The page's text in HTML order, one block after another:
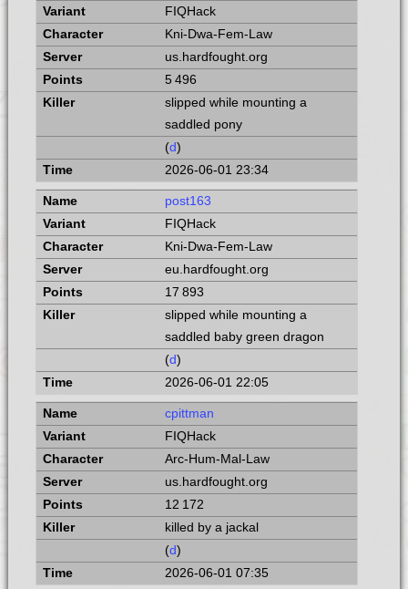
FIQHack
Kni-Dwa-Fem-Law
us.hardfought.org
5 496
slipped while mounting a
saddled pony
(d)
2026-06-01 23:34
post163
FIQHack
Kni-Dwa-Fem-Law
eu.hardfought.org
17 893
slipped while mounting a
saddled baby green dragon
(d)
2026-06-01 22:05
cpittman
FIQHack
Arc-Hum-Mal-Law
us.hardfought.org
12 172
killed by a jackal
(d)
2026-06-01 07:35